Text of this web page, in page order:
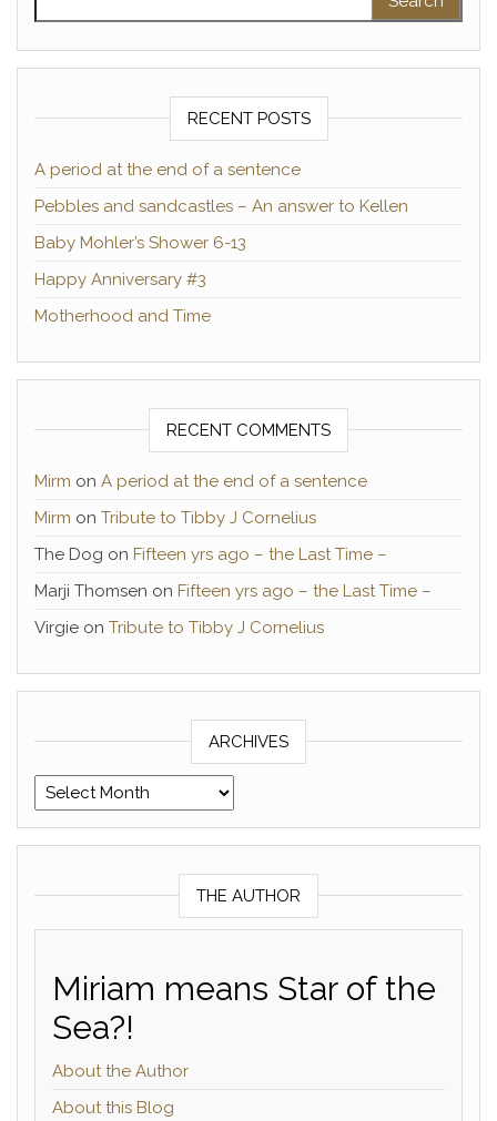
RECENT POSTS
A period at the end of a sentence
Pebbles and sandcastles – An answer to Kellen
Baby Mohler’s Shower 6-13
Happy Anniversary #3
Motherhood and Time
RECENT COMMENTS
Mirm on A period at the end of a sentence
Mirm on Tribute to Tibby J Cornelius
The Dog on Fifteen yrs ago – the Last Time –
Marji Thomsen on Fifteen yrs ago – the Last Time –
Virgie on Tribute to Tibby J Cornelius
ARCHIVES
Archives
THE AUTHOR
Miriam means Star of the
Sea?!
About the Author
About this Blog